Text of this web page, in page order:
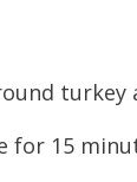
turkey
for 15